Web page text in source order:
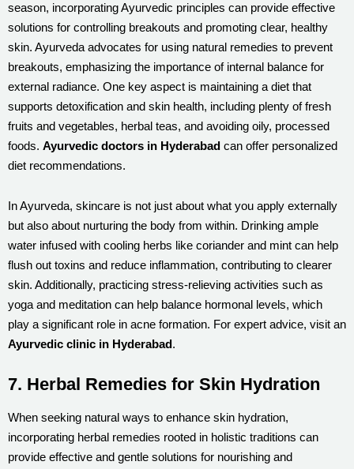
season, incorporating Ayurvedic principles can provide effective
solutions for controlling breakouts and promoting clear, healthy
skin. Ayurveda advocates for using natural remedies to prevent
breakouts, emphasizing the importance of internal balance for
external radiance. One key aspect is maintaining a diet that
supports detoxification and skin health, including plenty of fresh
fruits and vegetables, herbal teas, and avoiding oily, processed
foods. Ayurvedic doctors in Hyderabad can offer personalized
diet recommendations.
In Ayurveda, skincare is not just about what you apply externally
but also about nurturing the body from within. Drinking ample
water infused with cooling herbs like coriander and mint can help
flush out toxins and reduce inflammation, contributing to clearer
skin. Additionally, practicing stress-relieving activities such as
yoga and meditation can help balance hormonal levels, which
play a significant role in acne formation. For expert advice, visit an
Ayurvedic clinic in Hyderabad.
7. Herbal Remedies for Skin Hydration
When seeking natural ways to enhance skin hydration,
incorporating herbal remedies rooted in holistic traditions can
provide effective and gentle solutions for nourishing and